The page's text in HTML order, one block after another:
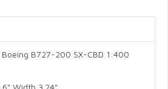
B727-200 SX-CBD 1:400
Width 3.24"